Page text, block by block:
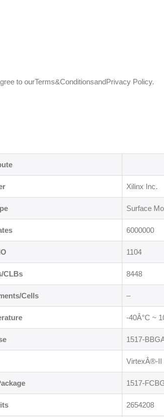
to ourTerms&ConditionsandPrivacy Policy.
Xilinx Inc.
Surface
6000000
1104
CLBs 8448
Cells –
-40Â°C ~
1517-
VirtexÂ®-II
1517-
2654208